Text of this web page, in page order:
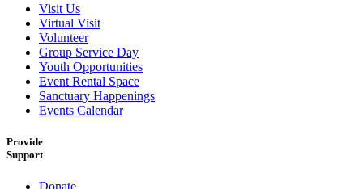
Visit Us
Virtual Visit
Volunteer
Group Service Day
Youth Opportunities
Event Rental Space
Sanctuary Happenings
Events Calendar
Provide
Support
Donate